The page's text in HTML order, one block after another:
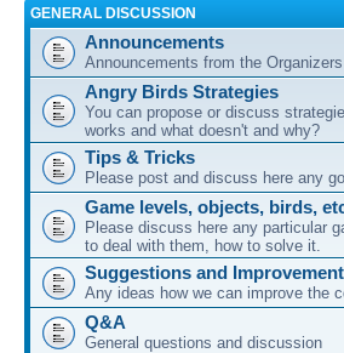
GENERAL DISCUSSION
Announcements
Announcements from the Organizers
Angry Birds Strategies
You can propose or discuss
works and what doesn't and why?
Tips & Tricks
Please post and discuss here any
Game levels, objects, birds,
Please discuss here any particular
to deal with them, how to solve it.
Suggestions and
Any ideas how we can improve the
Q&A
General questions and discussion